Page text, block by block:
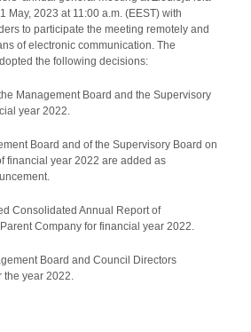
May, 2023 at 11:00 a.m. (EEST) with
to participate the meeting remotely and
of electronic communication. The
the following decisions:
Management Board and the Supervisory
year 2022.
Board and of the Supervisory Board on
financial year 2022 are added as
Consolidated Annual Report of
Company for financial year 2022.
Board and Council Directors
the year 2022.